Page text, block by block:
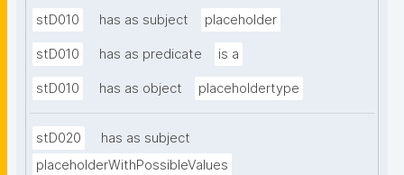
stD010 has as subject placeholder
stD010 has as predicate is a
stD010 has as object placeholdertype
stD020
has as subject
placeholderWithPossibleValues